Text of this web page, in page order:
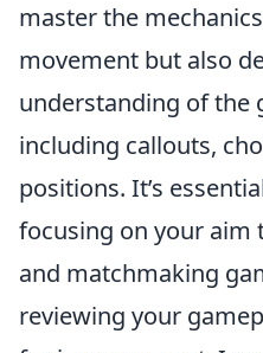
master the
movement but also
understanding of the
including callouts,
positions. It’s
focusing on your aim
and matchmaking
reviewing your